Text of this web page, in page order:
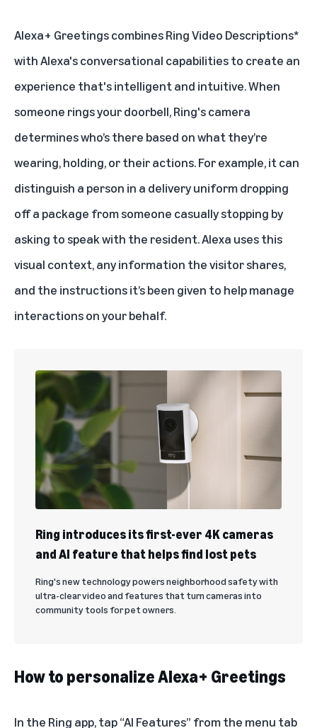
Alexa+ Greetings combinesRing Video Descriptions*
with Alexa's conversational capabilities to create an
experience that's intelligent and intuitive. When
someone rings your doorbell, Ring's camera
determines who’s there based on what they’re
wearing, holding, or their actions. For example, it can
distinguish a person in a delivery uniform dropping
off a package from someone casually stopping by
asking to speak with the resident. Alexa uses this
visual context, any information the visitor shares,
and the instructions it’s been given to help manage
interactions on your behalf.
Ring introduces its first-ever 4K cameras
and AI feature that helps find lost pets
Ring's new technology powers neighborhood safety with
ultra-clear video and features that turn cameras into
community tools for pet owners.
How to personalize Alexa+ Greetings
In the Ring app, tap “AI Features” from the menu tab